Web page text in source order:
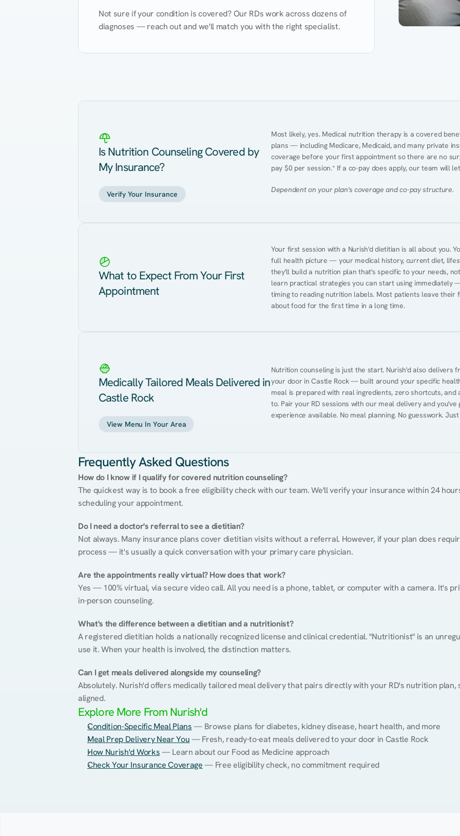
Not sure if your condition is covered? Our RDs work across dozens of
diagnoses — reach out and we'll match you with the right specialist.
Is Nutrition Counseling Covered by
My Insurance?
Verify Your Insurance
Most likely, yes. Medical nutrition therapy is a covered
plans — including Medicare, Medicaid, and many private
coverage before your first appointment so there are no
pay $0 per session.* If a co-pay does apply, our team will
Dependent on your plan's coverage and co-pay structure.
What to Expect From Your First
Appointment
Your first session with a Nurish'd dietitian is all about you.
full health picture — your medical history, current diet,
they'll build a nutrition plan that's specific to your needs,
learn practical strategies you can start using immediately
timing to reading nutrition labels. Most patients leave their
about food for the first time in a long time.
Medically Tailored Meals Delivered in
Castle Rock
View Menu In Your Area
Nutrition counseling is just the start. Nurish'd also delivers
your door in Castle Rock — built around your specific
meal is prepared with real ingredients, zero shortcuts,
to. Pair your RD sessions with our meal delivery and
experience available. No meal planning. No guesswork.
Frequently Asked Questions
How do I know if I qualify for covered nutrition counseling?
The quickest way is to book a free eligibility check with our team. We'll verify your insurance within 24
scheduling your appointment.
Do I need a doctor's referral to see a dietitian?
Not always. Many insurance plans cover dietitian visits without a referral. However, if your plan does
process — it's usually a quick conversation with your primary care physician.
Are the appointments really virtual? How does that work?
Yes — 100% virtual, via secure video call. All you need is a phone, tablet, or computer with a camera. It's
in-person counseling.
What's the difference between a dietitian and a nutritionist?
A registered dietitian holds a nationally recognized license and clinical credential. "Nutritionist" is an
use it. When your health is involved, the distinction matters.
Can I get meals delivered alongside my counseling?
Absolutely. Nurish'd offers medically tailored meal delivery that pairs directly with your RD's nutrition
aligned.
Explore More From Nurish'd
Condition-Specific Meal Plans — Browse plans for diabetes, kidney disease, heart health, and more
Meal Prep Delivery Near You — Fresh, ready-to-eat meals delivered to your door in Castle Rock
How Nurish'd Works — Learn about our Food as Medicine approach
Check Your Insurance Coverage — Free eligibility check, no commitment required